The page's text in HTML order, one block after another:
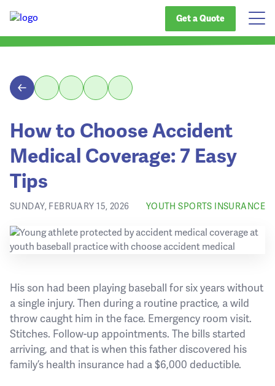
Get a Quote
How to Choose Accident
Medical Coverage: 7 Easy
Tips
SUNDAY, FEBRUARY 15, 2026 YOUTH SPORTS INSURANCE
His son had been playing baseball for six years without
a single injury. Then during a routine practice, a wild
throw caught him in the face. Emergency room visit.
Stitches. Follow-up appointments. The bills started
arriving, and that is when this father discovered his
family’s health insurance had a $6,000 deductible.